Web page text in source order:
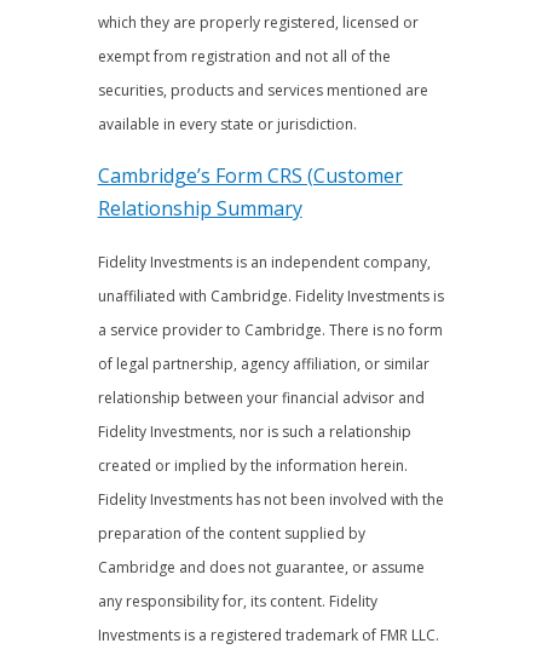
which they are properly registered, licensed or
exempt from registration and not all of the
securities, products and services mentioned are
available in every state or jurisdiction.
Cambridge’s Form CRS (Customer
Relationship Summary
Fidelity Investments is an independent company,
unaffiliated with Cambridge. Fidelity Investments is
a service provider to Cambridge. There is no form
of legal partnership, agency affiliation, or similar
relationship between your financial advisor and
Fidelity Investments, nor is such a relationship
created or implied by the information herein.
Fidelity Investments has not been involved with the
preparation of the content supplied by
Cambridge and does not guarantee, or assume
any responsibility for, its content. Fidelity
Investments is a registered trademark of FMR LLC.